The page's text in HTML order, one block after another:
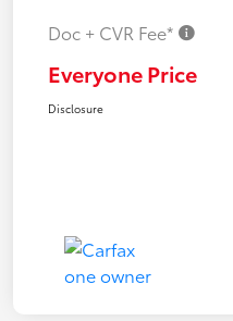
Doc + CVR Fee*
Everyone Price
Disclosure